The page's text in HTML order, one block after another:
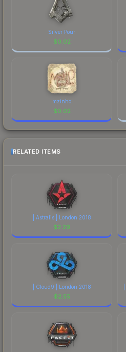
Silver Pour
$0.02
mzinho
$0.02
RELATED ITEMS
| Astralis | London 2018
$2.29
| Cloud9 | London 2018
$2.55